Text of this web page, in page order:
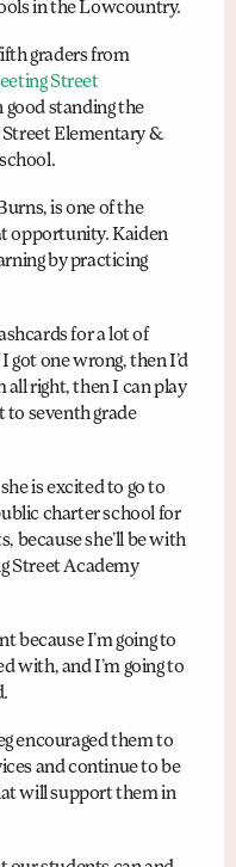
in the Lowcountry.
graders from
Street
standing the
Elementary &
is one of the
opportunity. Kaiden
by practicing
for a lot of
got one wrong, then I’d
all right, then I can play
to seventh grade
is excited to go to
charter school for
because she’ll be with
Street Academy
because I’m going to
with, and I’m going to
encouraged them to
and continue to be
will support them in